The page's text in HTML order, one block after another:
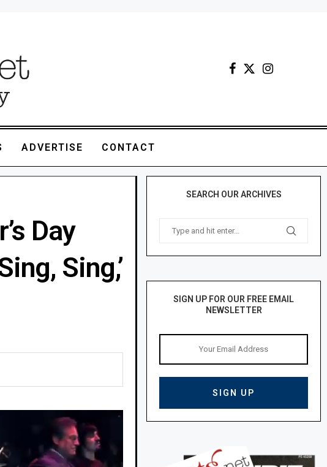
ADVERTISE CONTACT
Day
Sing,’
SEARCH OUR ARCHIVES
SIGN UP FOR OUR FREE EMAIL
NEWSLETTER